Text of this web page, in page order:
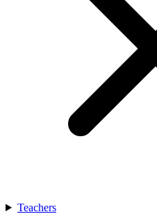
Teachers